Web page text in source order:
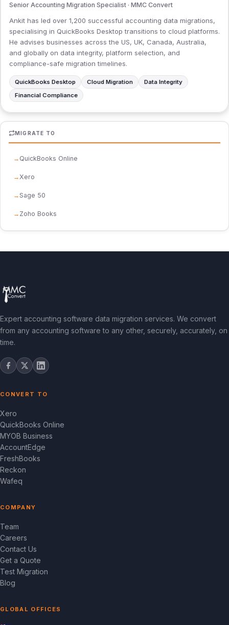
Senior Accounting Migration Specialist · MMC Convert
Ankit has led over 1,200 successful accounting data migrations,
specialising in QuickBooks Desktop transitions to cloud platforms.
He advises businesses across the US, UK, Canada, Australia,
and globally on data integrity, platform selection, and
compliance-safe migration timelines.
QuickBooks Desktop Cloud Migration
Data Integrity
Financial Compliance
MIGRATE TO
QuickBooks Online
Xero
Sage 50
Zoho Books
Expert accounting software data migration services. We convert
from any accounting software to any other, securely, accurately, on
time.
CONVERT TO
Xero
QuickBooks Online
MYOB Business
AccountEdge
FreshBooks
Reckon
Wafeq
COMPANY
Team
Careers
Contact Us
Get a Quote
Test Migration
Blog
GLOBAL OFFICES